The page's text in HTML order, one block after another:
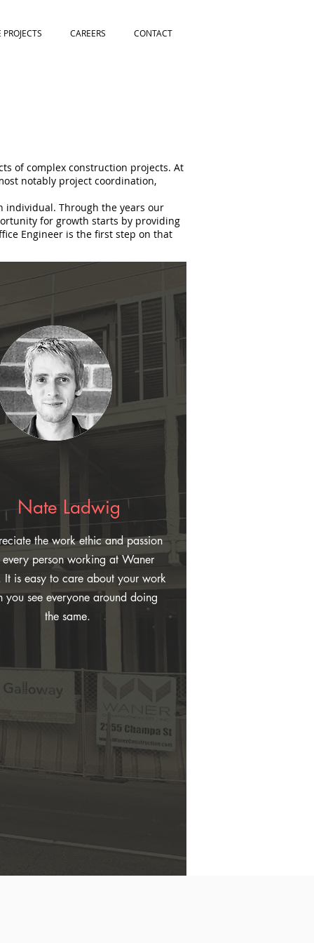
CAREERS CONTACT
of complex construction projects. At
notably project coordination,
individual. Through the years our
for growth starts by providing
Engineer is the first step on that
Nate Ladwig
the work ethic and passion
every person working at Waner
It is easy to care about your work
you see everyone around doing
the same.